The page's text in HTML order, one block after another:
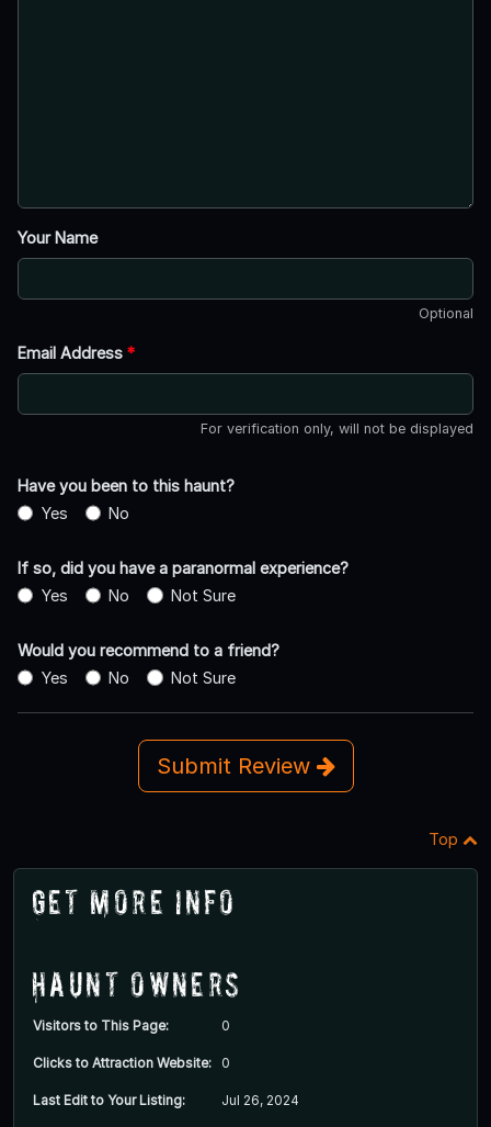
Your Name
Optional
Email Address *
For verification only, will not be displayed
Have you been to this haunt?
Yes
No
If so, did you have a paranormal experience?
Yes
No Not Sure
Would you recommend to a friend?
Yes
No Not Sure
Submit Review
Top
Get More Info
Haunt Owners
Visitors to This Page: 0
Clicks to Attraction Website: 0
Last Edit to Your Listing: Jul 26, 2024